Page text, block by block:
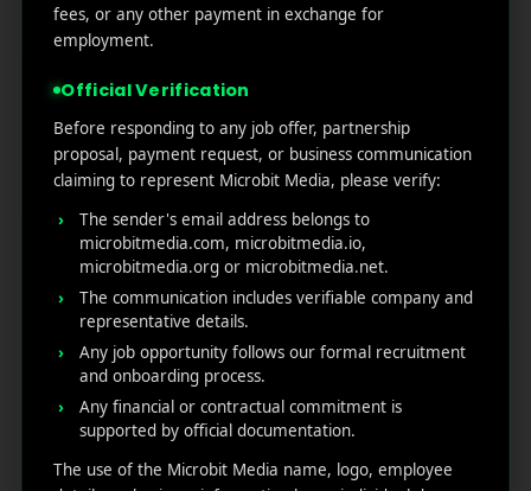
Identify screens with high exit rates to boost flow.
Spot vacant funnels and reduce friction.
Track users based on their behaviors and tailored
messaging.
A/B test features and monitor the impact on
engagement to generate revenue.
When you start analyzingapp usage with Firebase
you can see what is working and what needs fixing.
Conclusion
The data-driven mobile landscape is insufficient; you
need honest, actionable insights to boost your
application. A proper setting ofFirebase event
tracking,monitoring user engagement, and
crystal-clear view of how your users will interact with
fees, or any other payment in exchange for
employment.
Official Verification
Before responding to any job offer, partnership
proposal, payment request, or business communication
claiming to represent Microbit Media, please verify:
The sender's email address belongs to
microbitmedia.com, microbitmedia.io,
microbitmedia.org or microbitmedia.net.
The communication includes verifiable company and
representative details.
Any job opportunity follows our formal recruitment
and onboarding process.
Any financial or contractual commitment is
supported by official documentation.
The use of the Microbit Media name, logo, employee